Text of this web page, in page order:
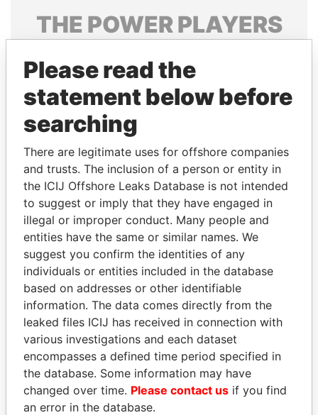
THE POWERPLAYERS
politicians and their relatives and associates.
Pandora
Papers
Papers
Panama Papers
MUDHAR GHASSAN
SHAWKAT
Former member of
parliament, Iraq
JEAN CHRÉTIEN
Former prime minister,
Canada
Please read the
statement below before
searching
There are legitimate uses for offshore companies
and trusts. The inclusion of a person or entity in
the ICIJ Offshore Leaks Database is not intended
to suggest or imply that they have engaged in
illegal or improper conduct. Many people and
entities have the same or similar names. We
suggest you confirm the identities of any
individuals or entities included in the database
based on addresses or other identifiable
information. The data comes directly from the
leaked files ICIJ has received in connection with
various investigations and each dataset
encompasses a defined time period specified in
the database. Some information may have
changed over time. Please contact us if you find
an error in the database.